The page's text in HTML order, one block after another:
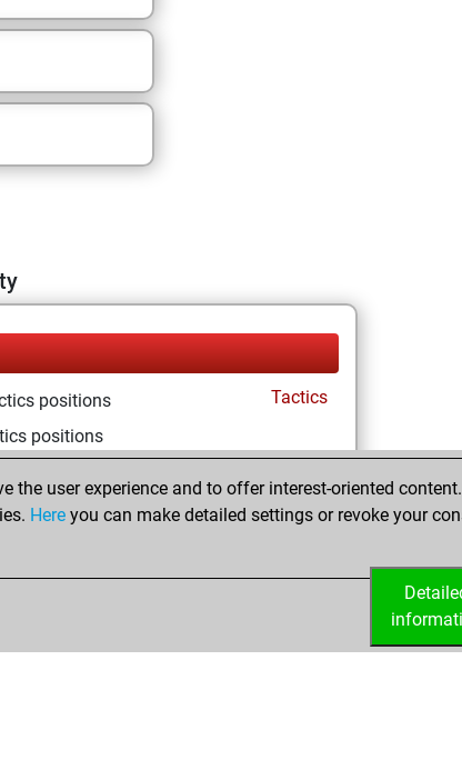
positions
Tactics
positions
user experience and to offer interest-oriented
Here you can make detailed settings or revoke your